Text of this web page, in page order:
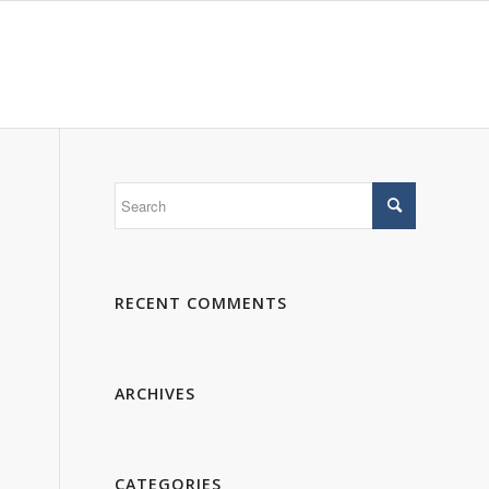
RECENT COMMENTS
ARCHIVES
CATEGORIES